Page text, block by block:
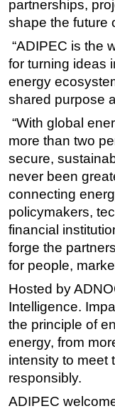
partnerships,
shape the future
“ADIPEC is the
for turning ideas
energy
shared purpose
“With global
more than two
secure,
never been
connecting
policymakers,
financial
forge the
for people,
Hosted by
Intelligence.
the principle of
energy, from
intensity to meet
responsibly.
ADIPEC